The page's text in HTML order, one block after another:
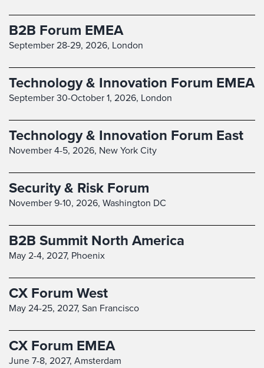
B2B Forum EMEA
September 28-29, 2026, London
Technology & Innovation Forum EMEA
September 30-October 1, 2026, London
Technology & Innovation Forum East
November 4-5, 2026, New York City
Security & Risk Forum
November 9-10, 2026, Washington DC
B2B Summit North America
May 2-4, 2027, Phoenix
CX Forum West
May 24-25, 2027, San Francisco
CX Forum EMEA
June 7-8, 2027, Amsterdam